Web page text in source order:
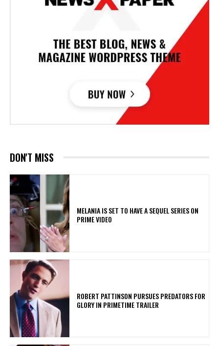
DON'T MISS
MELANIA IS SET TO HAVE A SEQUEL SERIES ON
PRIME VIDEO
ROBERT PATTINSON PURSUES PREDATORS FOR
GLORY IN PRIMETIME TRAILER